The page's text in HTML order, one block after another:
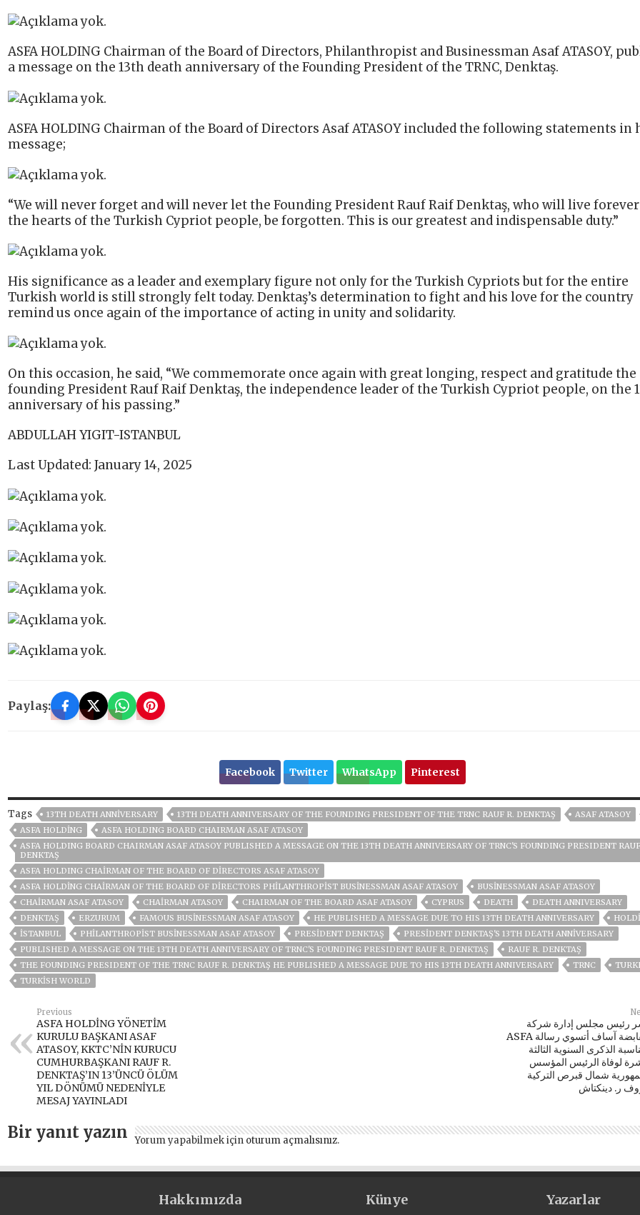
ASFA HOLDING Chairman of the Board of Directors, Philanthropist and Businessman Asaf ATASOY,
a message on the 13th death anniversary of the Founding President of the TRNC, Denktaş.
ASFA HOLDING Chairman of the Board of Directors Asaf ATASOY included the following statements in
message;
“We will never forget and will never let the Founding President Rauf Raif Denktaş, who will live
the hearts of the Turkish Cypriot people, be forgotten. This is our greatest and indispensable duty.”
His significance as a leader and exemplary figure not only for the Turkish Cypriots but for the entire
Turkish world is still strongly felt today. Denktaş’s determination to fight and his love for the country
remind us once again of the importance of acting in unity and solidarity.
On this occasion, he said, “We commemorate once again with great longing, respect and gratitude the
founding President Rauf Raif Denktaş, the independence leader of the Turkish Cypriot people, on the
anniversary of his passing.”
ABDULLAH YIGIT-ISTANBUL
Last Updated: January 14, 2025
Paylaş:
Facebook Twitter WhatsApp Pinterest
Tags 13TH DEATH ANNIVERSARY 13TH DEATH ANNIVERSARY OF THE FOUNDING PRESIDENT OF THE TRNC RAUF R. DENKTAŞ
ASAF ATASOY
ASFA HOLDİNG
ASFA HOLDING BOARD CHAIRMAN ASAF ATASOY
ASFA HOLDING BOARD CHAIRMAN ASAF ATASOY PUBLISHED A MESSAGE ON THE 13TH DEATH ANNIVERSARY OF TRNC'S FOUNDING PRESIDENT
DENKTAŞ
ASFA HOLDING CHAIRMAN OF THE BOARD OF DIRECTORS ASAF ATASOY
ASFA HOLDİNG CHAIRMAN OF THE BOARD OF DIRECTORS PHILANTHROPIST BUSINESSMAN ASAF ATASOY
BUSINESSMAN ASAF ATASOY
CHAIRMAN ASAF ATASOY
CHAIRMAN ATASOY CHAIRMAN OF THE BOARD ASAF ATASOY CYPRUS DEATH
DEATH ANNIVERSARY
DENKTAŞ
ERZURUM FAMOUS BUSINESSMAN ASAF ATASOY HE PUBLISHED A MESSAGE DUE TO HIS 13TH DEATH ANNIVERSARY
ISTANBUL
PHILANTHROPIST BUSINESSMAN ASAF ATASOY PRESIDENT DENKTAŞ
PRESIDENT DENKTAŞ'S 13TH DEATH ANNIVERSARY
PUBLISHED A MESSAGE ON THE 13TH DEATH ANNIVERSARY OF TRNC'S FOUNDING PRESIDENT RAUF R. DENKTAŞ
RAUF R. DENKTAŞ
THE FOUNDING PRESIDENT OF THE TRNC RAUF R. DENKTAŞ HE PUBLISHED A MESSAGE DUE TO HIS 13TH DEATH ANNIVERSARY
TRNC
TURKISH WORLD
Previous
ASFA HOLDİNG YÖNETİM
KURULU BAŞKANI ASAF
ATASOY, KKTC’NİN KURUCU
CUMHURBAŞKANI RAUF R.
DENKTAŞ’IN 13’ÜNCÜ ÖLÜM
YIL DÖNÜMÜ NEDENİYLE
MESAJ YAYINLADI
رئيس مجلس إدارة شركة
ASFA القابضة آساف أتسوي رسالة
الذكرى السنوية الثالثة
لوفاة الرئيس المؤسس
شمال قبرص التركية
ر. دينكتاش
Bir yanıt yazın Yorum yapabilmek için oturum açmalısınız.
Hakkımızda Künye Yazarlar